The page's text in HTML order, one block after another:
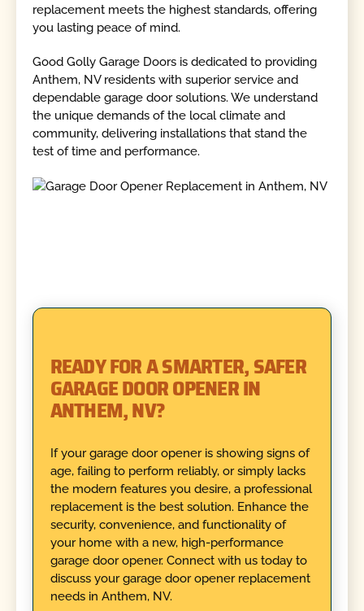
replacement meets the highest standards, offering
you lasting peace of mind.
Good Golly Garage Doors is dedicated to providing
Anthem, NV residents with superior service and
dependable garage door solutions. We understand
the unique demands of the local climate and
community, delivering installations that stand the
test of time and performance.
READY FOR A SMARTER, SAFER
GARAGE DOOR OPENER IN
ANTHEM, NV?
If your garage door opener is showing signs of
age, failing to perform reliably, or simply lacks
the modern features you desire, a professional
replacement is the best solution. Enhance the
security, convenience, and functionality of
your home with a new, high-performance
garage door opener. Connect with us today to
discuss your garage door opener replacement
needs in Anthem, NV.